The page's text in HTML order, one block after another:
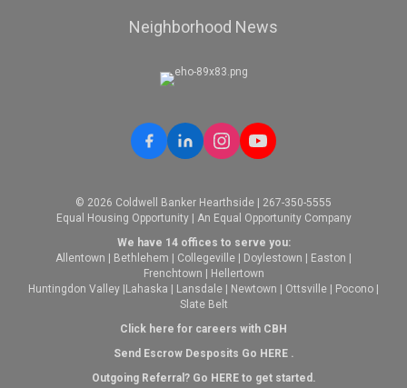
Neighborhood News
© 2026 Coldwell Banker Hearthside | 267-350-5555
Equal Housing Opportunity | An Equal Opportunity Company
We have 14 offices to serve you:
Allentown
Bethlehem Collegeville Doylestown Easton
Frenchtown
Hellertown
Huntingdon Valley Lahaska Lansdale Newtown Ottsville Pocono
Slate Belt
Click here for careers with CBH
Send Escrow Desposits Go HERE.
Outgoing Referral? Go HEREto get started.